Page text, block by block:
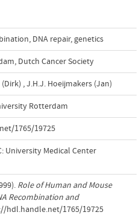
, DNA repair, genetics
Dutch Cancer Society
,J.H.J. Hoeijmakers (Jan)
Rotterdam
1765/19725
University Medical Center
Role of Human and Mouse
Recombination and
hdl.handle.net/1765/19725